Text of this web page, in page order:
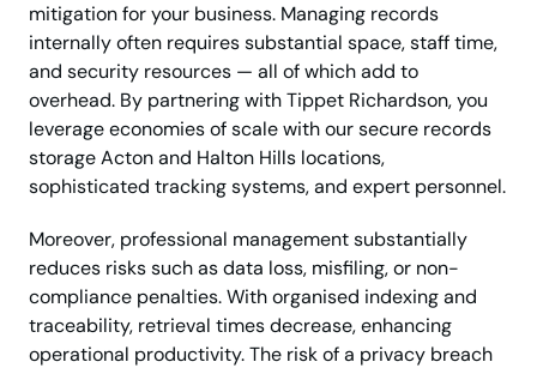
mitigation for your business. Managing records
internally often requires substantial space, staff time,
and security resources — all of which add to
overhead. By partnering with Tippet Richardson, you
leverage economies of scale with our secure records
storage Acton and Halton Hills locations,
sophisticated tracking systems, and expert personnel.
Moreover, professional management substantially
reduces risks such as data loss, misfiling, or non-
compliance penalties. With organised indexing and
traceability, retrieval times decrease, enhancing
operational productivity. The risk of a privacy breach